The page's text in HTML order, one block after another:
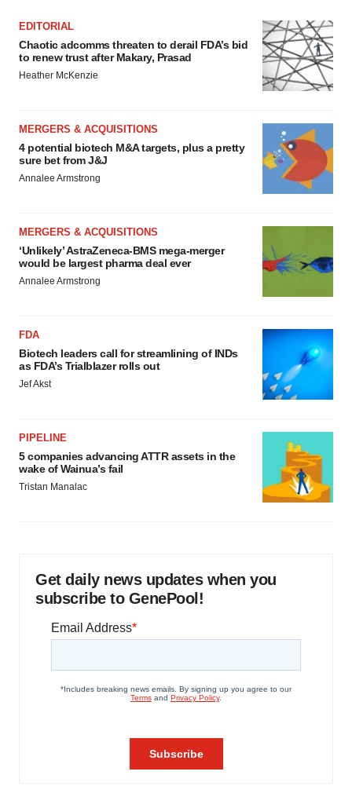
EDITORIAL
Chaotic adcomms threaten to derail FDA’s bid
to renew trust after Makary, Prasad
Heather McKenzie
MERGERS & ACQUISITIONS
4 potential biotech M&A targets, plus a pretty
sure bet from J&J
Annalee Armstrong
MERGERS & ACQUISITIONS
‘Unlikely’ AstraZeneca-BMS mega-merger
would be largest pharma deal ever
Annalee Armstrong
FDA
Biotech leaders call for streamlining of INDs
as FDA’s Trialblazer rolls out
Jef Akst
PIPELINE
5 companies advancing ATTR assets in the
wake of Wainua’s fail
Tristan Manalac
Get daily news updates when you
subscribe to GenePool!